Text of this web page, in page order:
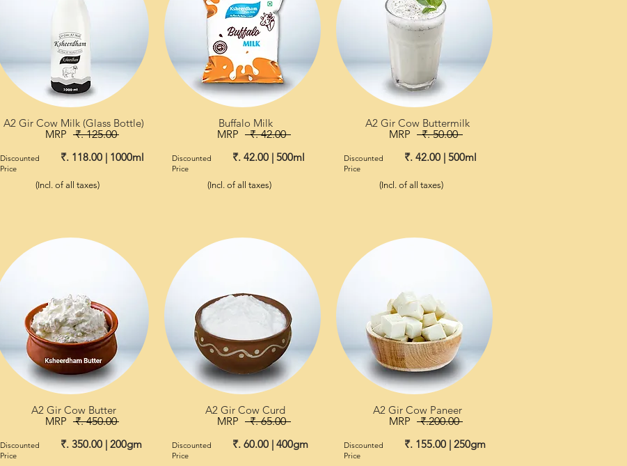
A2 Gir Cow Milk (Glass Bottle)
MRP
₹. 125.00
₹. 118.00 | 1000ml
Discounted
Price
(Incl. of all taxes)
A2 Gir Cow Butter
MRP
₹. 450.00
₹. 350.00 | 200gm
Discounted
Price
Buffalo Milk
MRP
₹. 42.00
₹. 42.00 | 500ml
Discounted
Price
(Incl. of all taxes)
A2 Gir Cow Curd
MRP
₹. 65.00
₹. 60.00 | 400gm
Discounted
Price
A2 Gir Cow Buttermilk
MRP
₹. 50.00
₹. 42.00 | 500ml
Discounted
Price
(Incl. of all taxes)
A2 Gir Cow Paneer
MRP
₹.200.00
₹. 155.00 | 250gm
Discounted
Price